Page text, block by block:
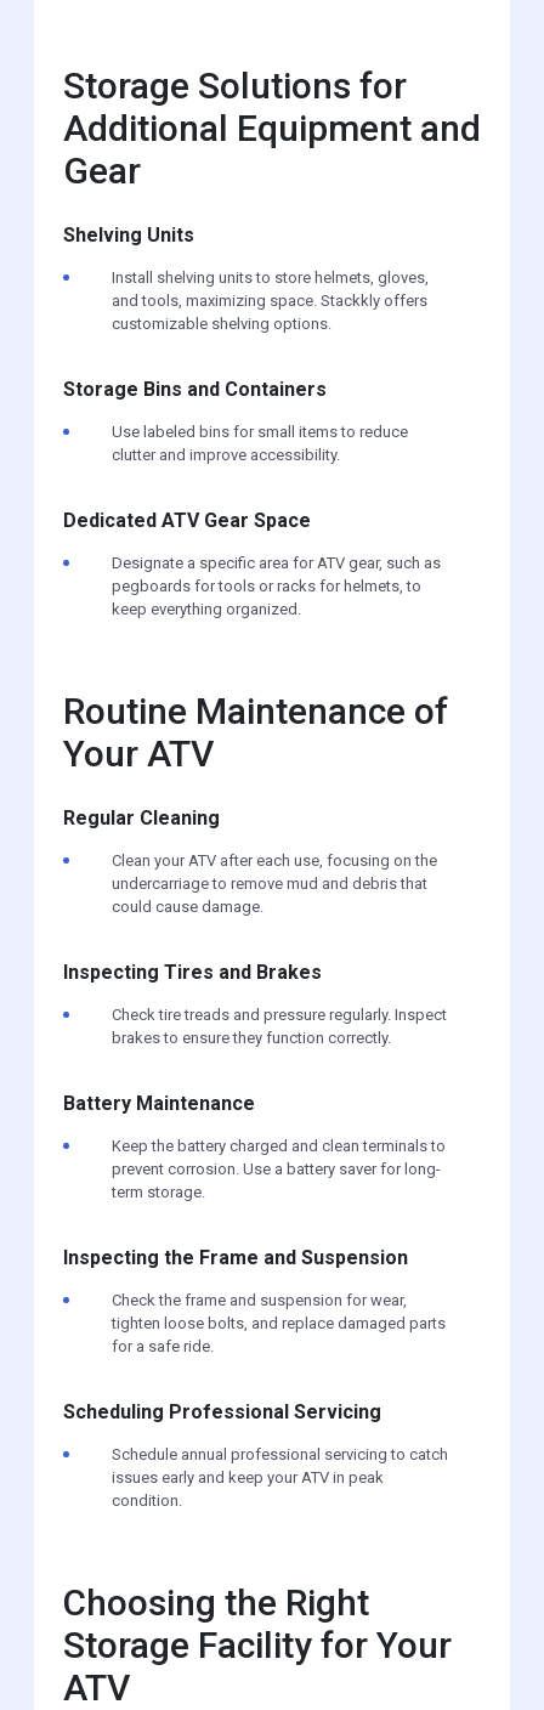
Storage Solutions for
Additional Equipment and
Gear
Shelving Units
Install shelving units to store helmets, gloves,
and tools, maximizing space. Stackkly offers
customizable shelving options.
Storage Bins and Containers
Use labeled bins for small items to reduce
clutter and improve accessibility.
Dedicated ATV Gear Space
Designate a specific area for ATV gear, such as
pegboards for tools or racks for helmets, to
keep everything organized.
Routine Maintenance of
Your ATV
Regular Cleaning
Clean your ATV after each use, focusing on the
undercarriage to remove mud and debris that
could cause damage.
Inspecting Tires and Brakes
Check tire treads and pressure regularly. Inspect
brakes to ensure they function correctly.
Battery Maintenance
Keep the battery charged and clean terminals to
prevent corrosion. Use a battery saver for long-
term storage.
Inspecting the Frame and Suspension
Check the frame and suspension for wear,
tighten loose bolts, and replace damaged parts
for a safe ride.
Scheduling Professional Servicing
Schedule annual professional servicing to catch
issues early and keep your ATV in peak
condition.
Choosing the Right
Storage Facility for Your
ATV